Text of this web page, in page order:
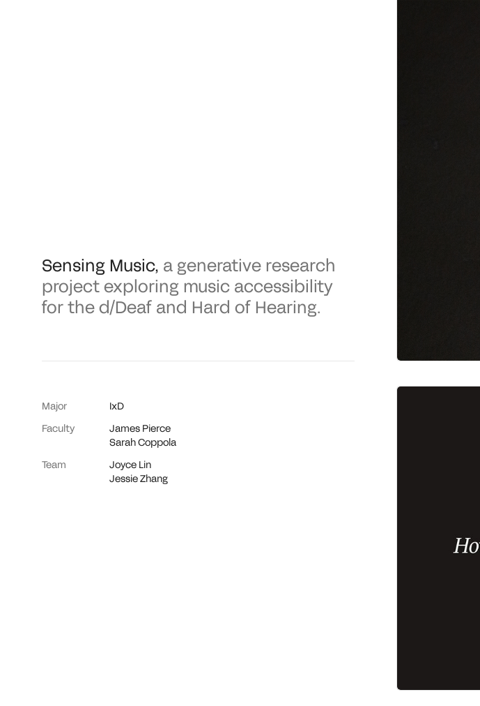
Sensing Music, a generative research
project exploring music accessibility
for the d/Deaf and Hard of Hearing.
Major IxD
Faculty
James Pierce
Sarah Coppola
Team
Joyce Lin
Jessie Zhang